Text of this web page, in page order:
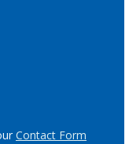
Contact Form